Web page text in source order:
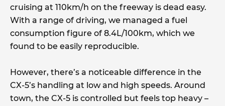
cruising at 110km/h on the freeway is dead easy.
With a range of driving, we managed a fuel
consumption figure of 8.4L/100km, which we
found to be easily reproducible.
However, there’s a noticeable difference in the
CX-5’s handling at low and high speeds. Around
town, the CX-5 is controlled but feels top heavy –